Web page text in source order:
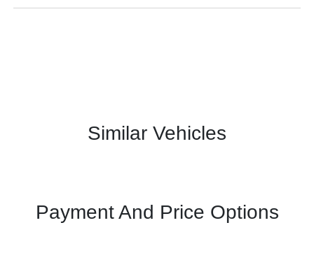
Similar Vehicles
Payment And Price Options